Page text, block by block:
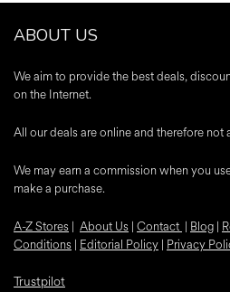
ABOUT US
We aim to provide the best deals,
on the Internet.
All our deals are online and therefore not
We may earn a commission when you
make a purchase.
A-Z Stores | About Us | Contact | Blog |
Conditions | Editorial Policy | Privacy
Trustpilot